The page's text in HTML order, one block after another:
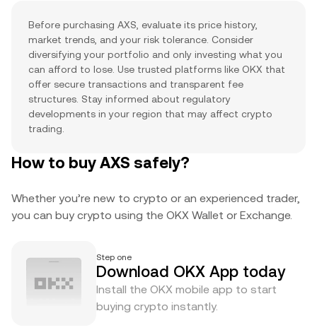
Before purchasing AXS, evaluate its price history,
market trends, and your risk tolerance. Consider
diversifying your portfolio and only investing what you
can afford to lose. Use trusted platforms like OKX that
offer secure transactions and transparent fee
structures. Stay informed about regulatory
developments in your region that may affect crypto
trading.
How to buy AXS safely?
Whether you’re new to crypto or an experienced trader,
you can buy crypto using the OKX Wallet or Exchange.
Step one
Download OKX App today
Install the OKX mobile app to start
buying crypto instantly.